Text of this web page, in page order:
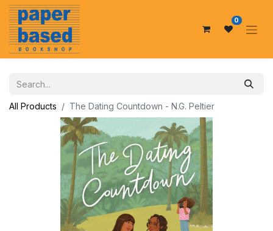
0
All Products The Dating Countdown - N.G. Peltier